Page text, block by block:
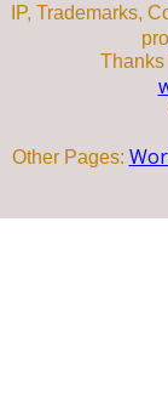
IP, Trademarks,
Other Pages: